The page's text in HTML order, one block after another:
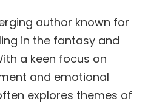
author known for
in the fantasy and
a keen focus on
and emotional
explores themes of